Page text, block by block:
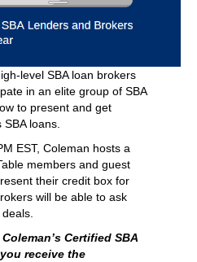
level SBA loan brokers
in an elite group of SBA
to present and get
loans.
EST, Coleman hosts a
members and guest
their credit box for
will be able to ask
Certified SBA
receive the